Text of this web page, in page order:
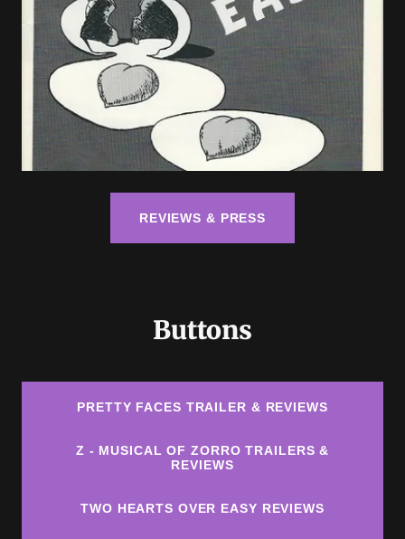
REVIEWS & PRESS
Buttons
PRETTY FACES TRAILER & REVIEWS
Z - MUSICAL OF ZORRO TRAILERS &
REVIEWS
TWO HEARTS OVER EASY REVIEWS